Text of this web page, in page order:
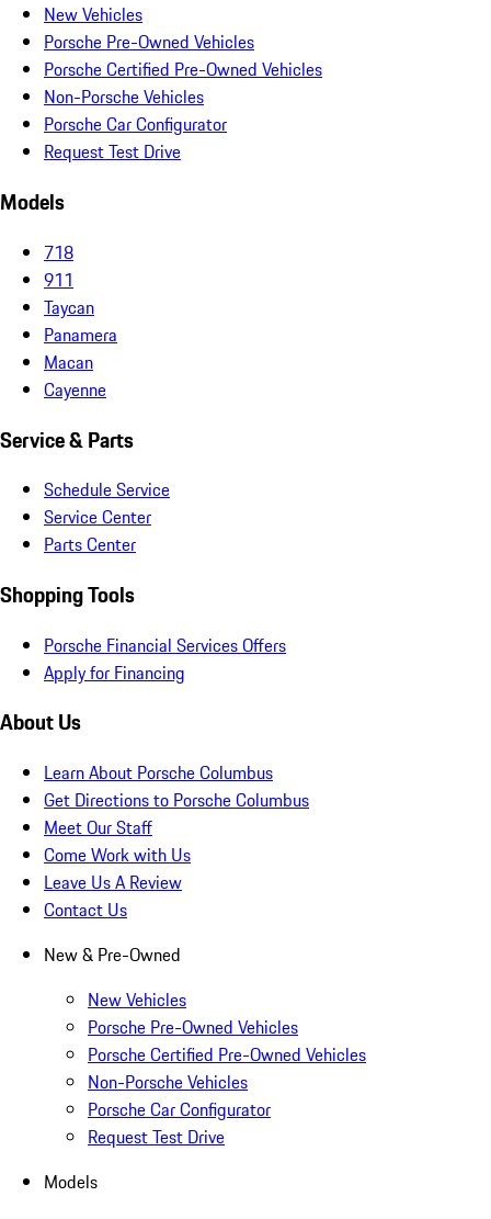
New Vehicles
Porsche Pre-Owned Vehicles
Porsche Certified Pre-Owned Vehicles
Non-Porsche Vehicles
Porsche Car Configurator
Request Test Drive
Models
718
911
Taycan
Panamera
Macan
Cayenne
Service & Parts
Schedule Service
Service Center
Parts Center
Shopping Tools
Porsche Financial Services Offers
Apply for Financing
About Us
Learn About Porsche Columbus
Get Directions to Porsche Columbus
Meet Our Staff
Come Work with Us
Leave Us A Review
Contact Us
New & Pre-Owned
New Vehicles
Porsche Pre-Owned Vehicles
Porsche Certified Pre-Owned Vehicles
Non-Porsche Vehicles
Porsche Car Configurator
Request Test Drive
Models